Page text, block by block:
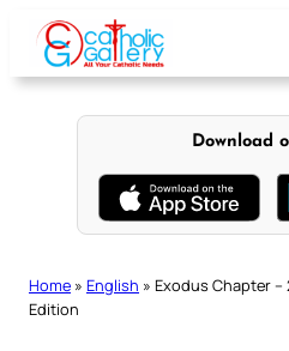
content
Download
Home » English » Exodus Chapter –
Edition